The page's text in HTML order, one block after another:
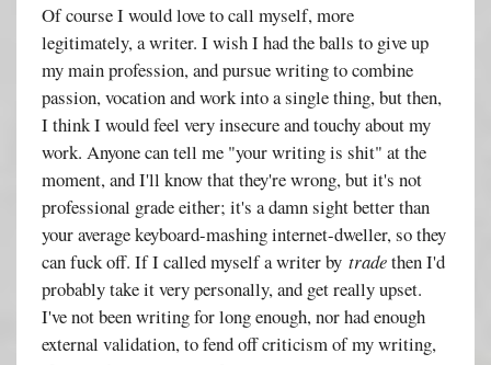
Of course I would love to call myself, more
legitimately, a writer. I wish I had the balls to give up
my main profession, and pursue writing to combine
passion, vocation and work into a single thing, but then,
I think I would feel very insecure and touchy about my
work. Anyone can tell me "your writing is shit" at the
moment, and I'll know that they're wrong, but it's not
professional grade either; it's a damn sight better than
your average keyboard-mashing internet-dweller, so they
can fuck off. If I called myself a writer bytradethen I'd
probably take it very personally, and get really upset.
I've not been writing for long enough, nor had enough
external validation, to fend off criticism of my writing,